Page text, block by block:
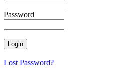
Password
Lost Password?